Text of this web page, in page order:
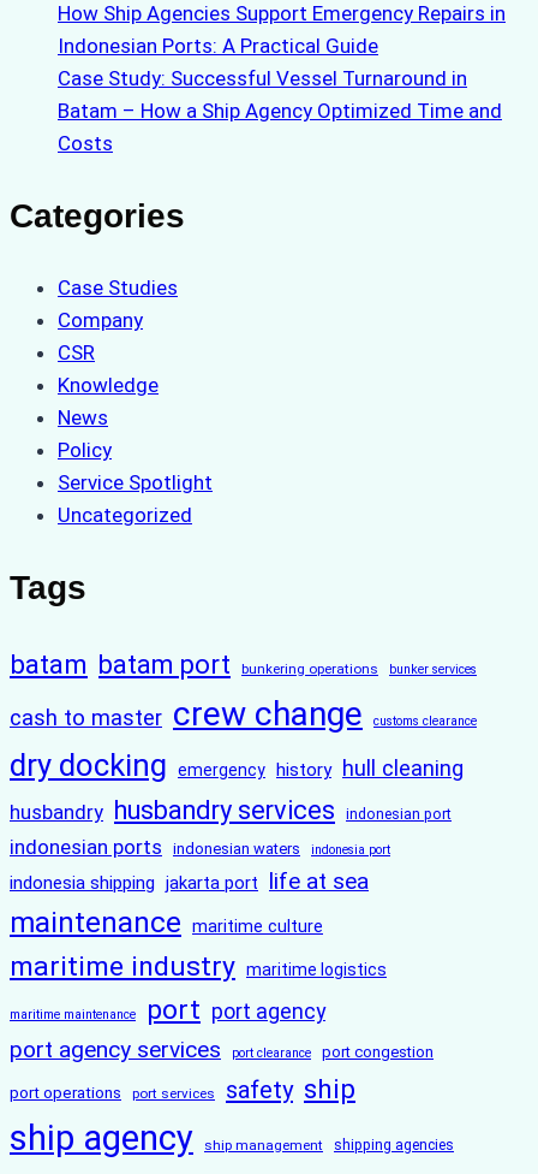
How Ship Agencies Support Emergency Repairs in
Indonesian Ports: A Practical Guide
Case Study: Successful Vessel Turnaround in
Batam – How a Ship Agency Optimized Time and
Costs
Categories
Case Studies
Company
CSR
Knowledge
News
Policy
Service Spotlight
Uncategorized
Tags
batam batam port bunkering operations bunker services
cash to master crew change customs clearance
dry docking emergency history hull cleaning
husbandry husbandry services indonesian port
indonesian ports indonesian waters indonesia port
indonesia shipping jakarta port life at sea
maintenance maritime culture
maritime industry maritime logistics
maritime maintenance port port agency
port agency services port clearance port congestion
port operations port services safety ship
ship agency ship management shipping agencies